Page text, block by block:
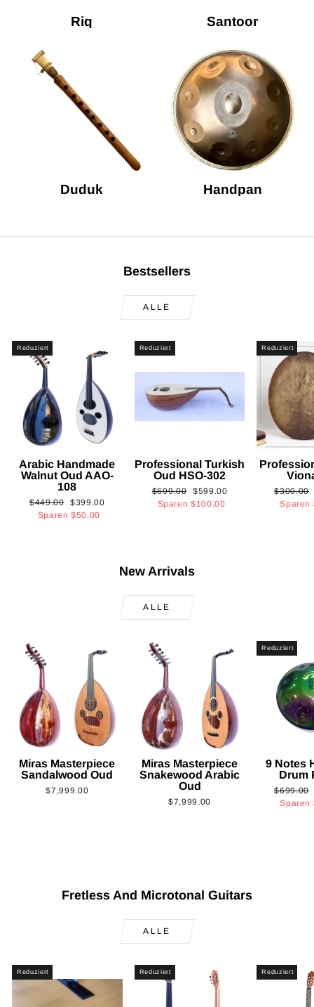
Riq Santoor
Duduk Handpan
Bestsellers
ALLE
Reduziert
Arabic Handmade
Walnut Oud AAO-
108
Normaler
Preis
$449.00 Sonderpreis
$399.00
Sparen$50.00
Reduziert
Professional Turkish
Oud HSO-302
Normaler
Preis
$699.00 Sonderpreis
$599.00
Sparen$100.00
Reduziert
Normaler
Preis
$300.00
Sparen
New Arrivals
ALLE
Miras Masterpiece
Sandalwood Oud
$7,999.00
Miras Masterpiece
Snakewood Arabic
Oud
$7,999.00
Reduziert
9 Notes
Drum
Normaler
Preis
$699.00
Sparen
Fretless And Microtonal Guitars
ALLE
Reduziert Reduziert Reduziert